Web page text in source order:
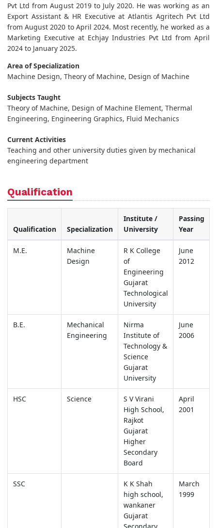
Pvt Ltd from August 2019 to July 2020. He was working as an
Export Assistant & HR Executive at Atlantis Agritech Pvt Ltd
from August 2020 to April 2024. Most recently, he worked as a
Marketing Executive at Echjay Industries Pvt Ltd from April
2024 to January 2025.
Area of Specialization
Machine Design, Theory of Machine, Design of Machine
Subjects Taught
Theory of Machine, Design of Machine Element, Thermal
Engineering, Engineering Graphics, Fluid Mechanics
Current Activities
Teaching and other university duties given by mechanical
engineering department
Qualification
Qualification Specialization
Institute /
University
Passing
Year
M.E.
Machine
Design
R K College
of
Engineering
Gujarat
Technological
University
June
2012
B.E.
Mechanical
Engineering
Nirma
Institute of
Technology &
Science
Gujarat
University
June
2006
HSC Science
S V Virani
High School,
Rajkot
Gujarat
Higher
Secondary
Board
April
2001
SSC
K K Shah
high school,
wankaner
Gujarat
March
1999